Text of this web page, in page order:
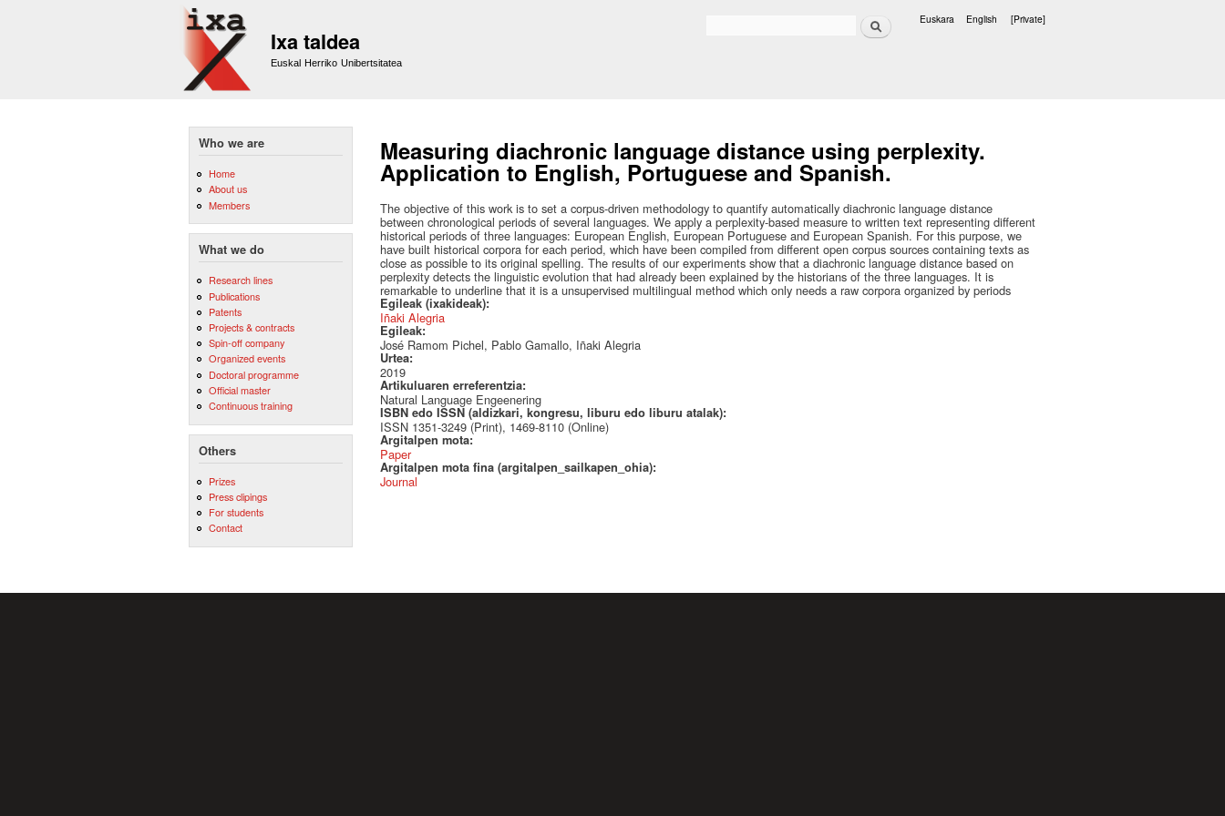
Ixa taldea
Euskal Herriko Unibertsitatea
Search Euskara English [Private]
Who we are
Home
About us
Members
What we do
Research lines
Publications
Patents
Projects & contracts
Spin-off company
Organized events
Doctoral programme
Official master
Continuous training
Others
Prizes
Press clipings
For students
Contact
Measuring diachronic language distance using perplexity.
Application to English, Portuguese and Spanish.
The objective of this work is to set a corpus-driven methodology to quantify automatically diachronic language distance
between chronological periods of several languages. We apply a perplexity-based measure to written text representing different
historical periods of three languages: European English, European Portuguese and European Spanish. For this purpose, we
have built historical corpora for each period, which have been compiled from different open corpus sources containing texts as
close as possible to its original spelling. The results of our experiments show that a diachronic language distance based on
perplexity detects the linguistic evolution that had already been explained by the historians of the three languages. It is
remarkable to underline that it is a unsupervised multilingual method which only needs a raw corpora organized by periods
Egileak (ixakideak):
Iñaki Alegria
Egileak:
José Ramom Pichel, Pablo Gamallo, Iñaki Alegria
Urtea:
2019
Artikuluaren erreferentzia:
Natural Language Engeenering
ISBN edo ISSN (aldizkari, kongresu, liburu edo liburu atalak):
ISSN 1351-3249 (Print), 1469-8110 (Online)
Argitalpen mota:
Paper
Argitalpen mota fina (argitalpen_sailkapen_ohia):
Journal